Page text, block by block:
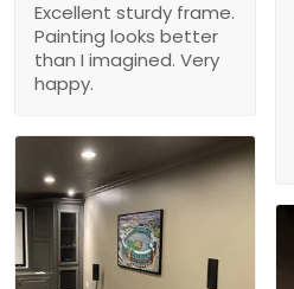
Excellent sturdy frame.
Painting looks better
than I imagined. Very
happy.